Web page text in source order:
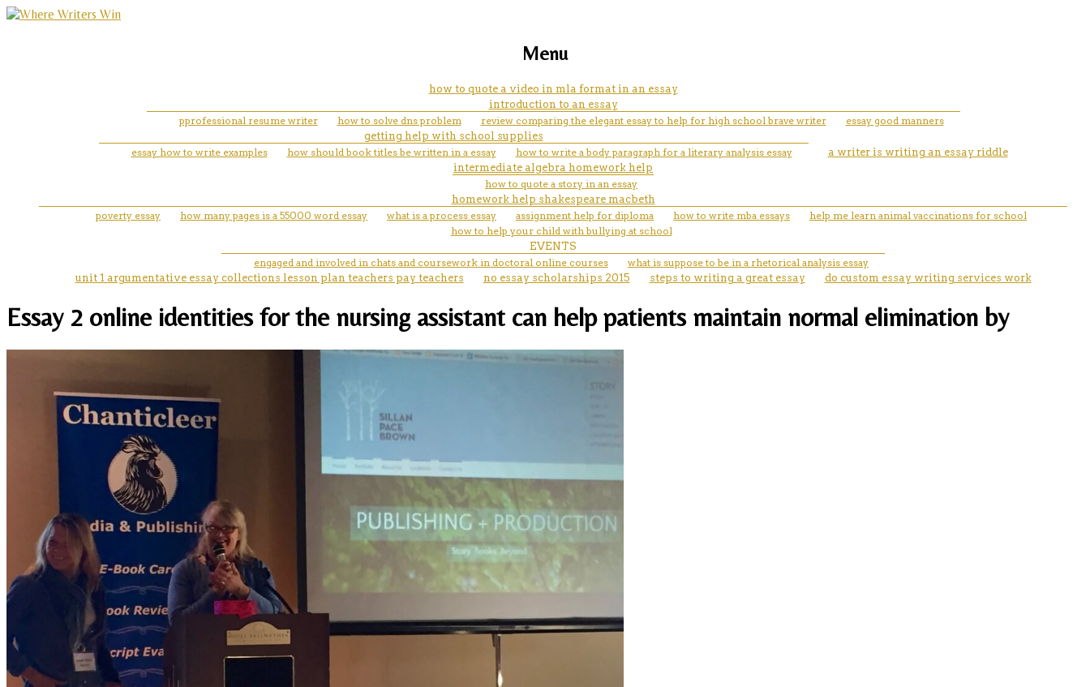
Menu
how to quote a video in mla format in an essay
introduction to an essay
pprofessional resume writer
how to solve dns problem review comparing the elegant essay to help for high school brave writer
essay good manners
getting help with school supplies
essay how to write examples
how should book titles be written in a essay how to write a body paragraph for a literary analysis essay
a writer is writing an essay riddle
intermediate algebra homework help
how to quote a story in an essay
homework help shakespeare macbeth
poverty essay
how many pages is a 55000 word essay what is a process essay assignment help for diploma how to write mba essays
help me learn animal vaccinations for school
how to help your child with bullying at school
EVENTS
engaged and involved in chats and coursework in doctoral online courses
what is suppose to be in a rhetorical analysis essay
unit 1 argumentative essay collections lesson plan teachers pay teachers
no essay scholarships 2015 steps to writing a great essay do custom essay writing services work
Essay 2 online identities for the nursing assistant can help patients maintain normal elimination by